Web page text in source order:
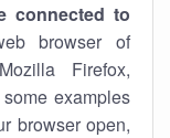
connected to
browser of
Firefox,
examples
browser open,